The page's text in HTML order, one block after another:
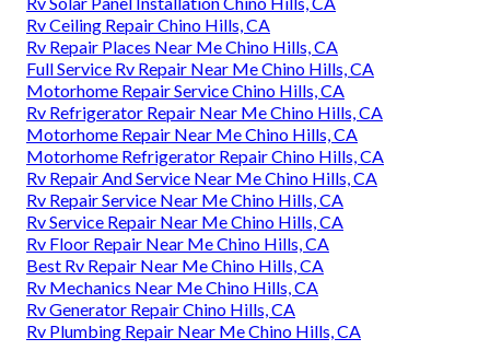
Rv Ceiling Repair Chino Hills, CA
Rv Repair Places Near Me Chino Hills, CA
Full Service Rv Repair Near Me Chino Hills, CA
Motorhome Repair Service Chino Hills, CA
Rv Refrigerator Repair Near Me Chino Hills, CA
Motorhome Repair Near Me Chino Hills, CA
Motorhome Refrigerator Repair Chino Hills, CA
Rv Repair And Service Near Me Chino Hills, CA
Rv Repair Service Near Me Chino Hills, CA
Rv Service Repair Near Me Chino Hills, CA
Rv Floor Repair Near Me Chino Hills, CA
Best Rv Repair Near Me Chino Hills, CA
Rv Mechanics Near Me Chino Hills, CA
Rv Generator Repair Chino Hills, CA
Rv Plumbing Repair Near Me Chino Hills, CA